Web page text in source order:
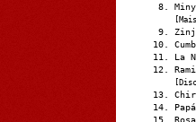
La